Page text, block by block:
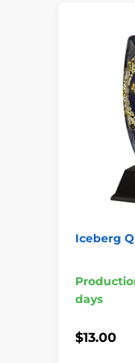
Iceberg
days
$13.00